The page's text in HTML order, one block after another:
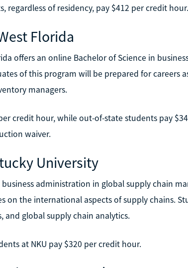
regardless of residency, pay $412 per credit hour.
Florida
offers an online Bachelor of Science in
of this program will be prepared for careers
managers.
credit hour, while out-of-state students pay
waiver.
University
business administration in global supply chain
on the international aspects of supply chains.
and global supply chain analytics.
at NKU pay $320 per credit hour.